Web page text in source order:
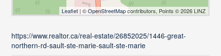
Leaflet | ©OpenStreetMapcontributors, Points © 2026 LINZ
https://www.realtor.ca/real-estate/26852025/1446-great-
northern-rd-sault-ste-marie-sault-ste-marie